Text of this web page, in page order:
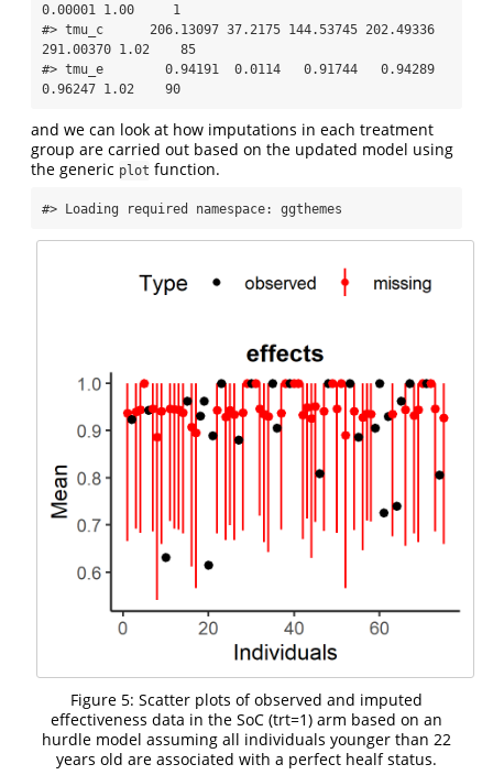
0.00001 1.00     1
#> tmu_c      206.13097 37.2175 144.53745 202.49336
291.00370 1.02    85
#> tmu_e        0.94191  0.0114   0.91744   0.94289
0.96247 1.02    90
and we can look at how imputations in each treatment
group are carried out based on the updated model using
the generic plot function.
#> Loading required namespace: ggthemes
Figure 5: Scatter plots of observed and imputed
effectiveness data in the SoC (trt=1) arm based on an
hurdle model assuming all individuals younger than 22
years old are associated with a perfect healf status.